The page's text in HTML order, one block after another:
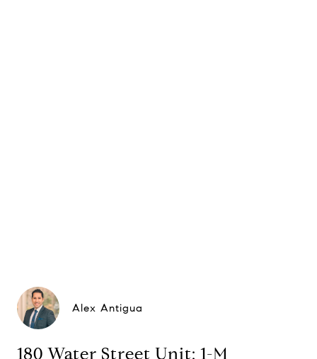
Alex Antigua
180 Water Street Unit: 1-M